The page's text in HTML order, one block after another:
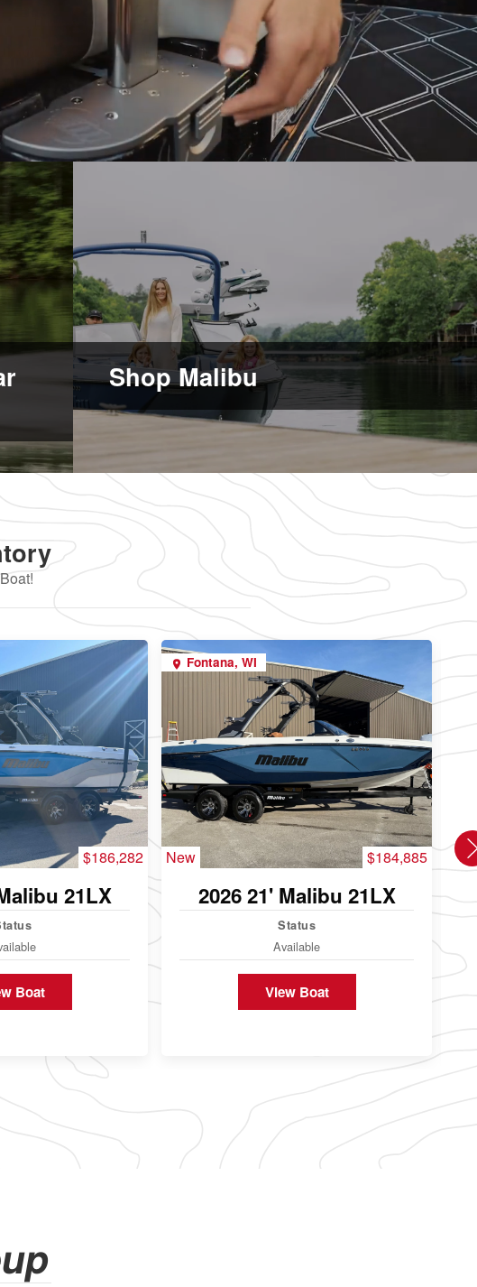
Shop Malibu
$186,282
21LX
Boat
Fontana, WI
New $184,885
2026 21' Malibu 21LX
Status
Available
View Boat